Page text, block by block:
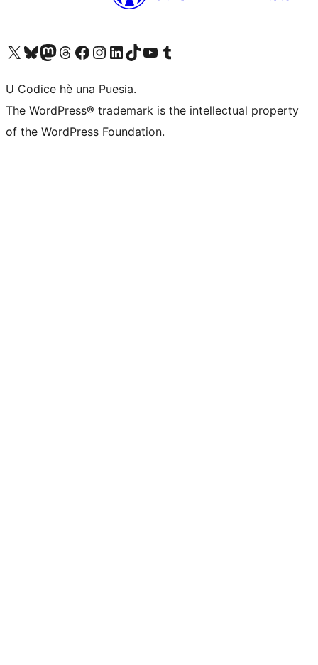
Visit our X (formerly Twitter) account
Visit our Bluesky account
Visit our Mastodon account
Visit our Threads account
Visit our Facebook page
Visit our Instagram account
Visit our LinkedIn account
Visit our TikTok account
Visit our YouTube channel
Visit our Tumblr account
U Codice hè una Puesia.
The WordPress® trademark is the intellectual property
of the WordPress Foundation.